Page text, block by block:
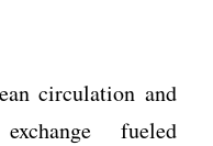
circulation and
fueled